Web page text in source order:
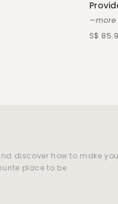
—more
S$
discover how to make
place to be